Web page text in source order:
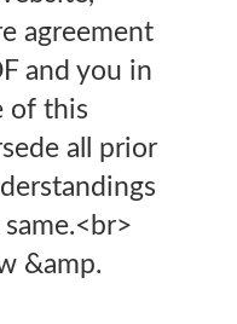
agreement
and you in
of this
all prior
&amp.